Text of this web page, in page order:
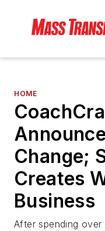
HOME
Change;
Creates
Business
After spending